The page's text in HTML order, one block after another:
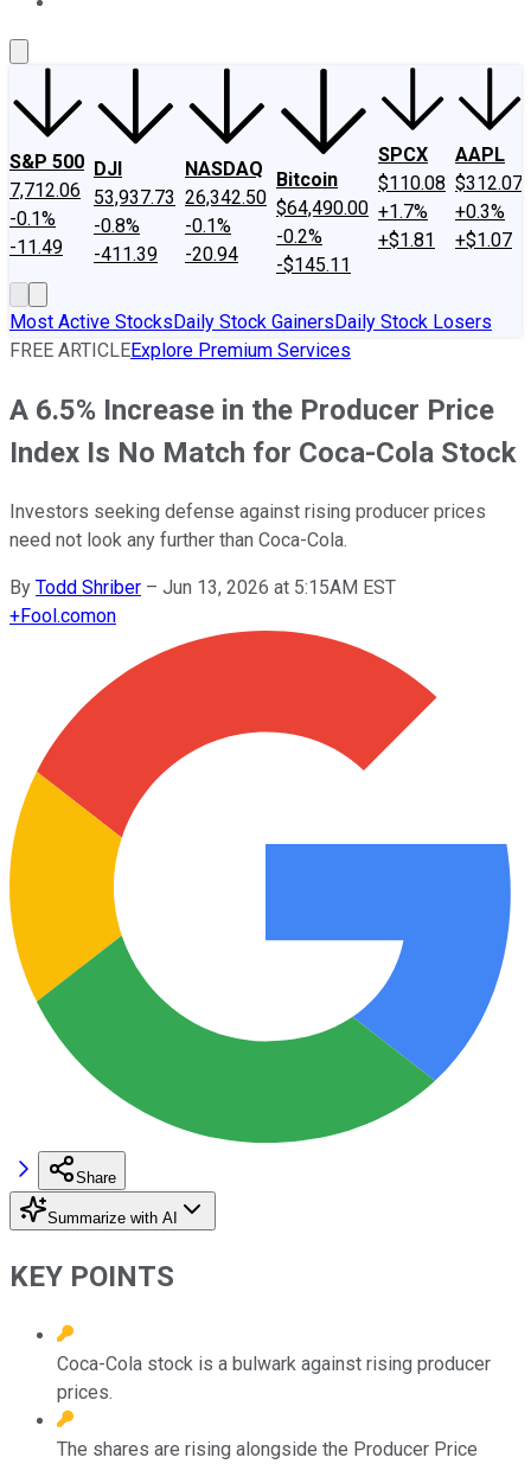
S&P 500
7,712.06
-0.1%
-11.49
DJI
53,937.73
-0.8%
-411.39
NASDAQ
26,342.50
-0.1%
-20.94
Bitcoin
$64,490.00
-0.2%
-$145.11
SPCX
$110.08
+1.7%
+$1.81
AAPL
$312.07
+0.3%
+$1.07
Most Active StocksDaily Stock GainersDaily Stock Losers
FREE ARTICLEExplore Premium Services
A 6.5% Increase in the Producer Price
Index Is No Match for Coca-Cola Stock
Investors seeking defense against rising producer prices
need not look any further than Coca-Cola.
By Todd Shriber – Jun 13, 2026 at 5:15AM EST
+Fool.comon
Share
Summarize with AI
KEY POINTS
Coca-Cola stock is a bulwark against rising producer
prices.
The shares are rising alongside the Producer Price